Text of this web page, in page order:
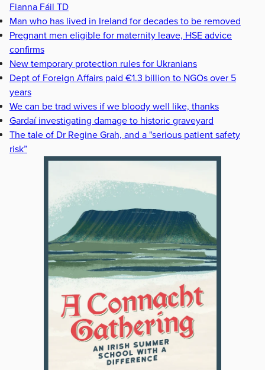
Fianna Fáil TD
Man who has lived in Ireland for decades to be removed
Pregnant men eligible for maternity leave, HSE advice
confirms
New temporary protection rules for Ukranians
Dept of Foreign Affairs paid €1.3 billion to NGOs over 5
years
We can be trad wives if we bloody well like, thanks
Gardaí investigating damage to historic graveyard
The tale of Dr Regine Grah, and a "serious patient safety
risk”